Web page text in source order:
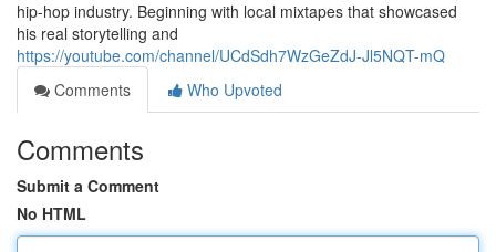
hip-hop industry. Beginning with local mixtapes that showcased
his real storytelling and
https://youtube.com/channel/UCdSdh7WzGeZdJ-Jl5NQT-mQ
Comments
Who Upvoted
Comments
Submit a Comment
No HTML